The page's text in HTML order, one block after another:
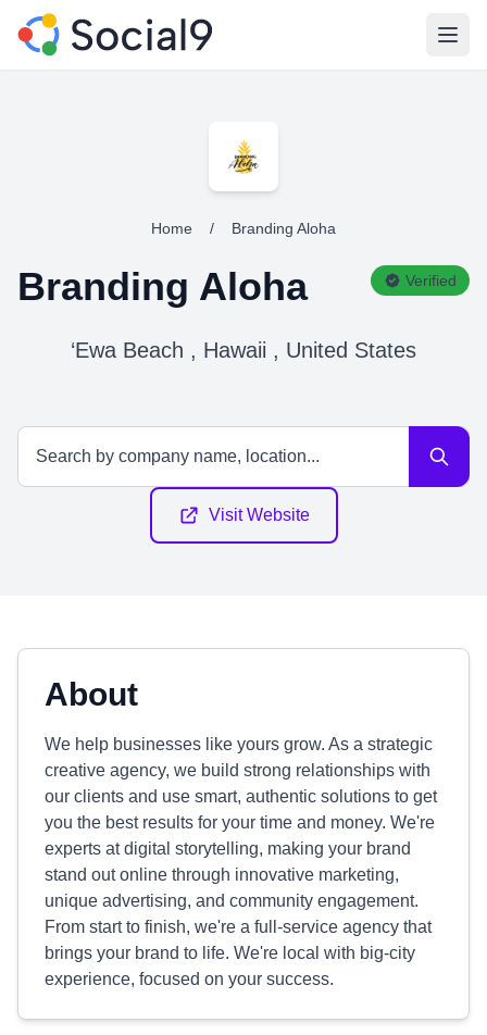
Home / Branding Aloha
Branding Aloha Verified
‘Ewa Beach , Hawaii , United States
Visit Website
About
We help businesses like yours grow. As a strategic
creative agency, we build strong relationships with
our clients and use smart, authentic solutions to get
you the best results for your time and money. We're
experts at digital storytelling, making your brand
stand out online through innovative marketing,
unique advertising, and community engagement.
From start to finish, we're a full-service agency that
brings your brand to life. We're local with big-city
experience, focused on your success.